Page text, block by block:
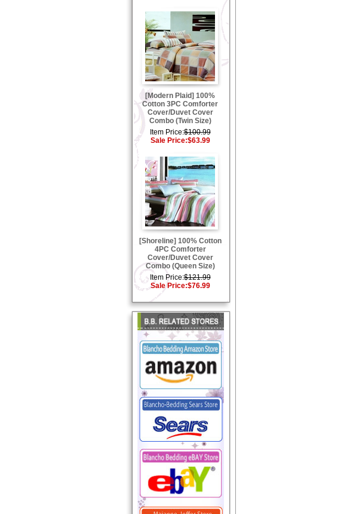
[Modern Plaid] 100%
Cotton 3PC Comforter
Cover/Duvet Cover
Combo (Twin Size)
Item Price:$100.99
Sale Price:$63.99
[Shoreline] 100% Cotton
4PC Comforter
Cover/Duvet Cover
Combo (Queen Size)
Item Price:$121.99
Sale Price:$76.99